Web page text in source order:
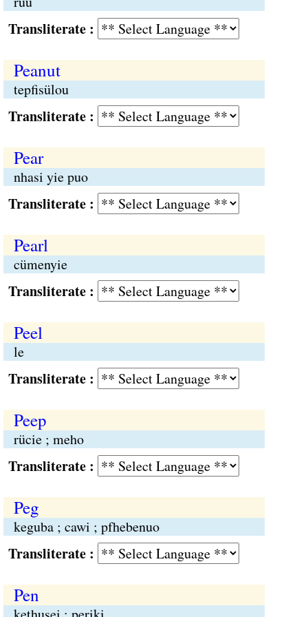
:
Peanut
tepfisülou
:
Pear
nhasi yie puo
:
Pearl
cümenyie
:
Peel
le
:
Peep
rücie ; meho
:
Peg
keguba ; cawi ; pfhebenuo
:
Pen